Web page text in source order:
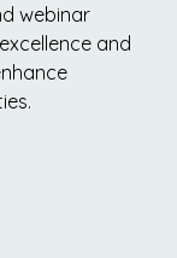
webinar
and